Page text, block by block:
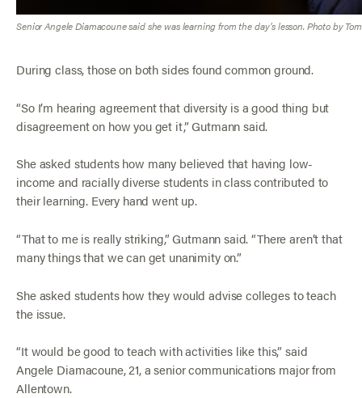
Senior Angele Diamacoune said she was learning from the day’s lesson. Photo by
During class, those on both sides found common ground.
“So I’m hearing agreement that diversity is a good thing but
disagreement on how you get it,” Gutmann said.
She asked students how many believed that having low-
income and racially diverse students in class contributed to
their learning. Every hand went up.
“That to me is really striking,” Gutmann said. “There aren’t that
many things that we can get unanimity on.”
She asked students how they would advise colleges to teach
the issue.
“It would be good to teach with activities like this,” said
Angele Diamacoune, 21, a senior communications major from
Allentown.